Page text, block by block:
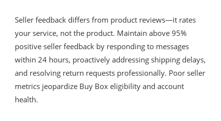
Seller feedback differs from product reviews—it rates
your service, not the product. Maintain above 95%
positive seller feedback by responding to messages
within 24 hours, proactively addressing shipping delays,
and resolving return requests professionally. Poor seller
metrics jeopardize Buy Box eligibility and account
health.